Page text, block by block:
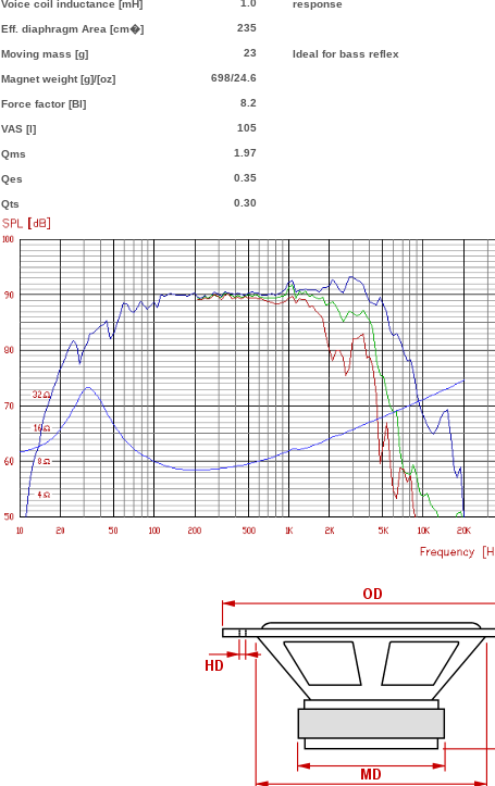
Voice coil inductance [mH] 1.0 response
Eff. diaphragm Area [cm�] 235
Moving mass [g] 23 Ideal for bass reflex
Magnet weight [g]/[oz] 698/24.6
Force factor [Bl] 8.2
VAS [l] 105
Qms 1.97
Qes 0.35
Qts 0.30